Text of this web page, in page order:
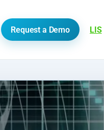
Request a Demo LIS